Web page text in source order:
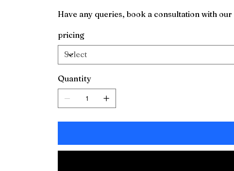
Have any queries, book a consultation with our
pricing
Quantity